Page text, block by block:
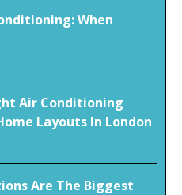
When
Air Conditioning
Layouts In London
Are The Biggest